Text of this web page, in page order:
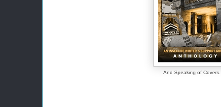
And Speaking of